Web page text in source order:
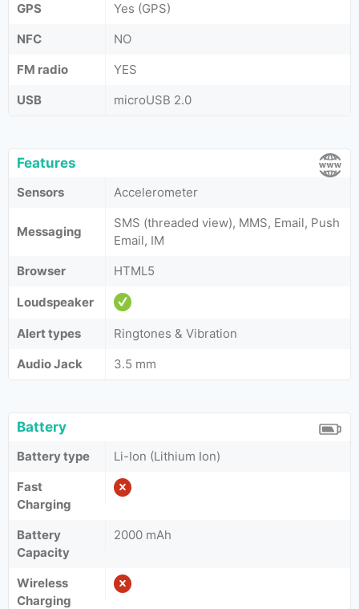
GPS
Yes (GPS)
NFC
NO
FM radio
YES
USB
microUSB 2.0
Features
Sensors Accelerometer
Messaging
SMS (threaded view), MMS, Email, Push
Email, IM
Browser
HTML5
Loudspeaker
Alert types
Ringtones & Vibration
Audio Jack
3.5 mm
Battery
Battery type
Li-Ion (Lithium Ion)
Fast
Charging
Battery
Capacity
2000 mAh
Wireless
Charging